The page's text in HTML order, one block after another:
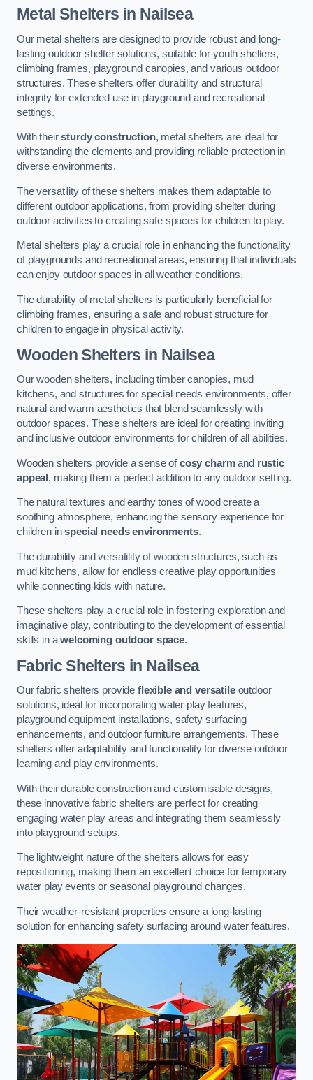
Metal Shelters in Nailsea
Our metal shelters are designed to provide robust and long-
lasting outdoor shelter solutions, suitable for youth shelters,
climbing frames, playground canopies, and various outdoor
structures. These shelters offer durability and structural
integrity for extended use in playground and recreational
settings.
With theirsturdy construction, metal shelters are ideal for
withstanding the elements and providing reliable protection in
diverse environments.
The versatility of these shelters makes them adaptable to
different outdoor applications, from providing shelter during
outdoor activities to creating safe spaces for children to play.
Metal shelters play a crucial role in enhancing the functionality
of playgrounds and recreational areas, ensuring that individuals
can enjoy outdoor spaces in all weather conditions.
The durability of metal shelters is particularly beneficial for
climbing frames, ensuring a safe and robust structure for
children to engage in physical activity.
Wooden Shelters in Nailsea
Our wooden shelters, including timber canopies, mud
kitchens, and structures for special needs environments, offer
natural and warm aesthetics that blend seamlessly with
outdoor spaces. These shelters are ideal for creating inviting
and inclusive outdoor environments for children of all abilities.
Wooden shelters provide a sense ofcosy charmand rustic
appeal , making them a perfect addition to any outdoor setting.
The natural textures and earthy tones of wood create a
soothing atmosphere, enhancing the sensory experience for
children inspecial needs environments.
The durability and versatility of wooden structures, such as
mud kitchens, allow for endless creative play opportunities
while connecting kids with nature.
These shelters play a crucial role in fostering exploration and
imaginative play, contributing to the development of essential
skills in awelcoming outdoor space.
Fabric Shelters in Nailsea
Our fabric shelters provide flexible and versatileoutdoor
solutions, ideal for incorporating water play features,
playground equipment installations, safety surfacing
enhancements, and outdoor furniture arrangements. These
shelters offer adaptability and functionality for diverse outdoor
learning and play environments.
With their durable construction and customisable designs,
these innovative fabric shelters are perfect for creating
engaging water play areas and integrating them seamlessly
into playground setups.
The lightweight nature of the shelters allows for easy
repositioning, making them an excellent choice for temporary
water play events or seasonal playground changes.
Their weather-resistant properties ensure a long-lasting
solution for enhancing safety surfacing around water features.